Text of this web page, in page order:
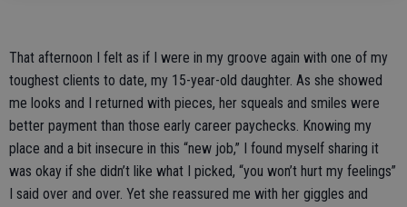
That afternoon I felt as if I were in my groove again with one of my
toughest clients to date, my 15-year-old daughter. As she showed
me looks and I returned with pieces, her squeals and smiles were
better payment than those early career paychecks. Knowing my
place and a bit insecure in this “new job,” I found myself sharing it
was okay if she didn’t like what I picked, “you won’t hurt my feelings”
I said over and over. Yet she reassured me with her giggles and